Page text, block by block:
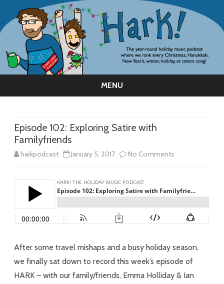
MENU
Episode 102: Exploring Satire with
Familyfriends
harkpodcast January 5, 2017 No Comments
102:
Exploring
Satire
Familyfriends
After some travel mishaps and a busy holiday season,
we finally sat down to record this week’s episode of
HARK – with our family/friends, Emma Holliday & Ian